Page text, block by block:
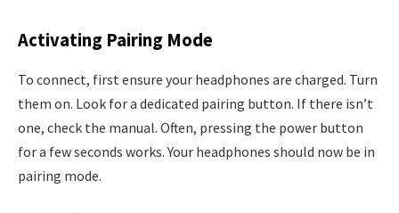
Activating Pairing Mode
To connect, first ensure your headphones are charged. Turn
them on. Look for a dedicated pairing button. If there isn’t
one, check the manual. Often, pressing the power button
for a few seconds works. Your headphones should now be in
pairing mode.